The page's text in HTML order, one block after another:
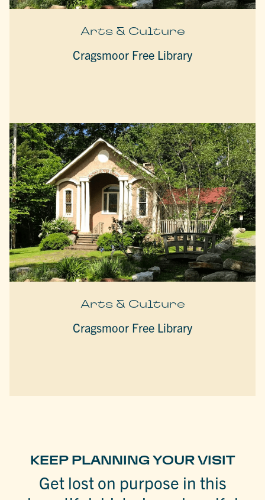
Arts & Culture
Cragsmoor Free Library
Arts & Culture
Cragsmoor Free Library
KEEP PLANNING YOUR VISIT
Get lost on purpose in this